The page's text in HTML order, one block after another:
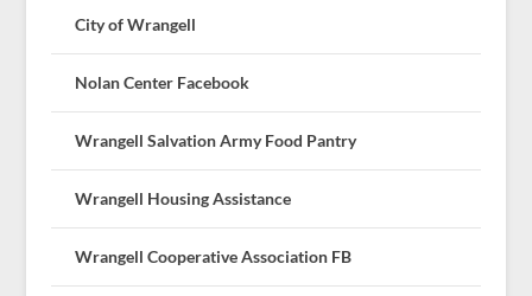
City of Wrangell
Nolan Center Facebook
Wrangell Salvation Army Food Pantry
Wrangell Housing Assistance
Wrangell Cooperative Association FB